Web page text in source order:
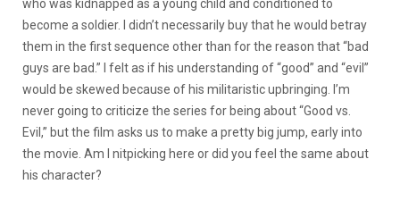
who was kidnapped as a young child and conditioned to
become a soldier. I didn’t necessarily buy that he would betray
them in the first sequence other than for the reason that “bad
guys are bad.” I felt as if his understanding of “good” and “evil”
would be skewed because of his militaristic upbringing. I’m
never going to criticize the series for being about “Good vs.
Evil,” but the film asks us to make a pretty big jump, early into
the movie. Am I nitpicking here or did you feel the same about
his character?